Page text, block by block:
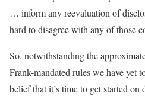
… inform any reevaluation of
hard to disagree with any of those
So, notwithstanding the
Frank-mandated rules we have yet
belief that it’s time to get started